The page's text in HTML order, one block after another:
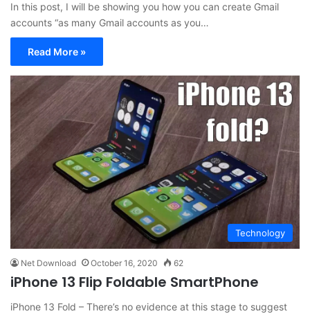
In this post, I will be showing you how you can create Gmail
accounts “as many Gmail accounts as you…
Read More »
Technology
Net Download October 16, 2020 62
iPhone 13 Flip Foldable SmartPhone
iPhone 13 Fold – There’s no evidence at this stage to suggest